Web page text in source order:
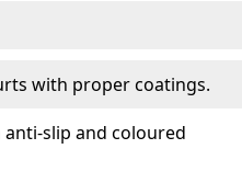
with proper coatings.
anti-slip and coloured